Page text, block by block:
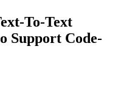
To-Text
Support Code-